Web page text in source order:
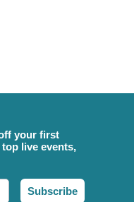
your first
live events,
Subscribe